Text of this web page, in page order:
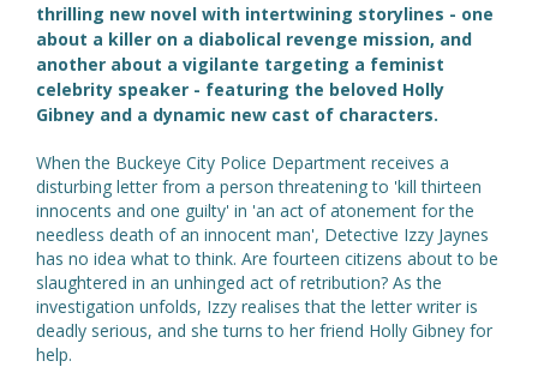
thrilling new novel with intertwining storylines - one
about a killer on a diabolical revenge mission, and
another about a vigilante targeting a feminist
celebrity speaker - featuring the beloved Holly
Gibney and a dynamic new cast of characters.
When the Buckeye City Police Department receives a
disturbing letter from a person threatening to 'kill thirteen
innocents and one guilty' in 'an act of atonement for the
needless death of an innocent man', Detective Izzy Jaynes
has no idea what to think. Are fourteen citizens about to be
slaughtered in an unhinged act of retribution? As the
investigation unfolds, Izzy realises that the letter writer is
deadly serious, and she turns to her friend Holly Gibney for
help.